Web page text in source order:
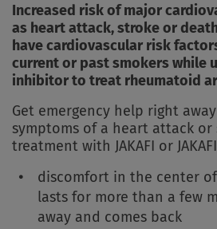
Increased risk of major
as heart attack, stroke or
have cardiovascular risk
current or past smokers while
inhibitor to treat rheumatoid
Get emergency help right
symptoms of a heart attack or
treatment with JAKAFI or
discomfort in the center
lasts for more than a few
away and comes back